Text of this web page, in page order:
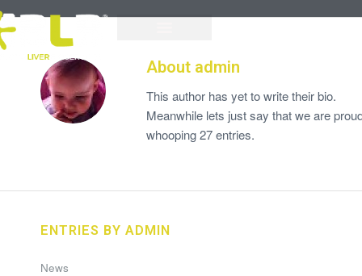
About admin
This author has yet to write their bio.
Meanwhile lets just say that we are
whooping 27 entries.
ENTRIES BY ADMIN
News